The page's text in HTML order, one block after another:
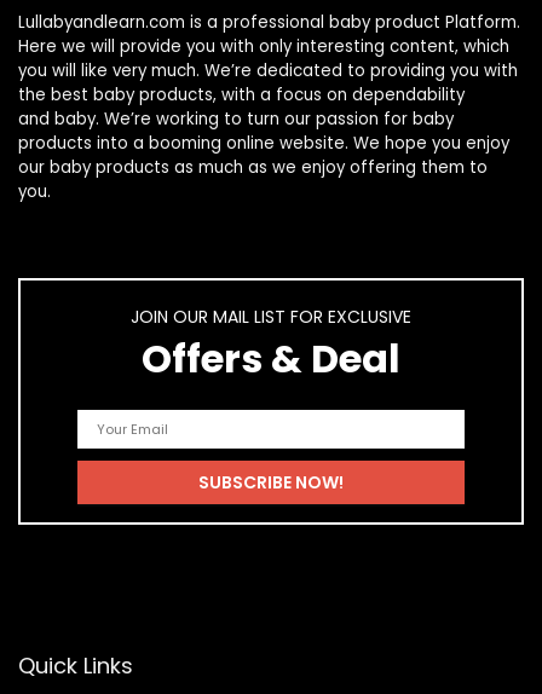
Lullabyandlearn.com is a professional baby product Platform.
Here we will provide you with only interesting content, which
you will like very much. We’re dedicated to providing you with
the best baby products, with a focus on dependability
and baby. We’re working to turn our passion for baby
products into a booming online website. We hope you enjoy
our baby products as much as we enjoy offering them to
you.
JOIN OUR MAIL LIST FOR EXCLUSIVE
Offers & Deal
Quick Links